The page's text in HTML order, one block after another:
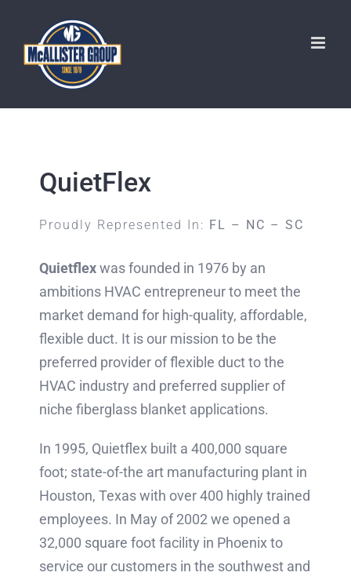
content
QuietFlex
Proudly Represented In: FL – NC – SC
Quietflexwas founded in 1976 by an
ambitions HVAC entrepreneur to meet the
market demand for high-quality, affordable,
flexible duct. It is our mission to be the
preferred provider of flexible duct to the
HVAC industry and preferred supplier of
niche fiberglass blanket applications.
In 1995, Quietflex built a 400,000 square
foot; state-of-the art manufacturing plant in
Houston, Texas with over 400 highly trained
employees. In May of 2002 we opened a
32,000 square foot facility in Phoenix to
service our customers in the southwest and